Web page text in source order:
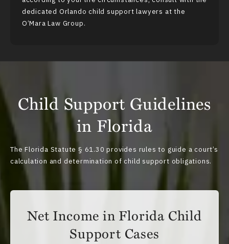
dedicated Orlando child support lawyers at the
O’Mara Law Group.
Child Support Guidelines
in Florida
TheFlorida Statute § 61.30 provides rules to guide a court’s
calculation and determination of child support obligations.
Net Income in Florida Child
Support Cases